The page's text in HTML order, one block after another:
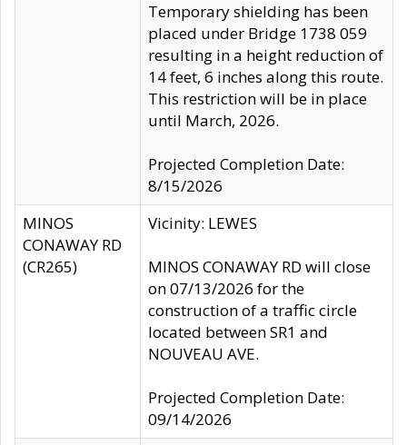
Temporary shielding has been
placed under Bridge 1738 059
resulting in a height reduction of
14 feet, 6 inches along this route.
This restriction will be in place
until March, 2026.
Projected Completion Date:
8/15/2026
MINOS
CONAWAY RD
(CR265)
Vicinity: LEWES
MINOS CONAWAY RD will close
on 07/13/2026 for the
construction of a traffic circle
located between SR1 and
NOUVEAU AVE.
Projected Completion Date:
09/14/2026